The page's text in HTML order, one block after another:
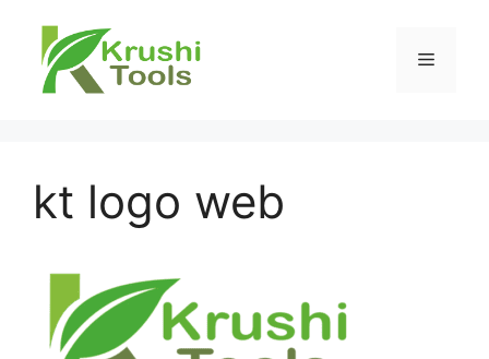
content
Menu
kt logo web